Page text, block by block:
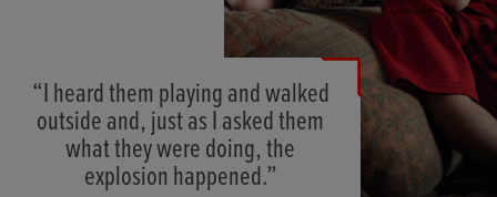
“I heard them playing and walked
outside and, just as I asked them
what they were doing, the
explosion happened.”